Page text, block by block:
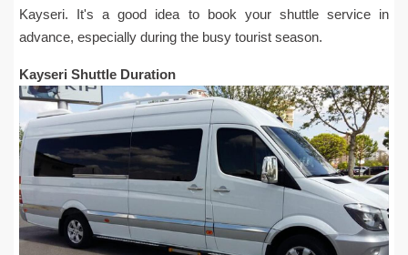
Kayseri. It's a good idea to book your shuttle service in
advance, especially during the busy tourist season.
Kayseri Shuttle Duration